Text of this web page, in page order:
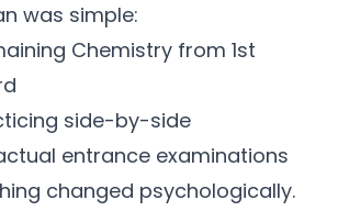
was simple:
Chemistry from 1st
side-by-side
entrance examinations
changed psychologically.